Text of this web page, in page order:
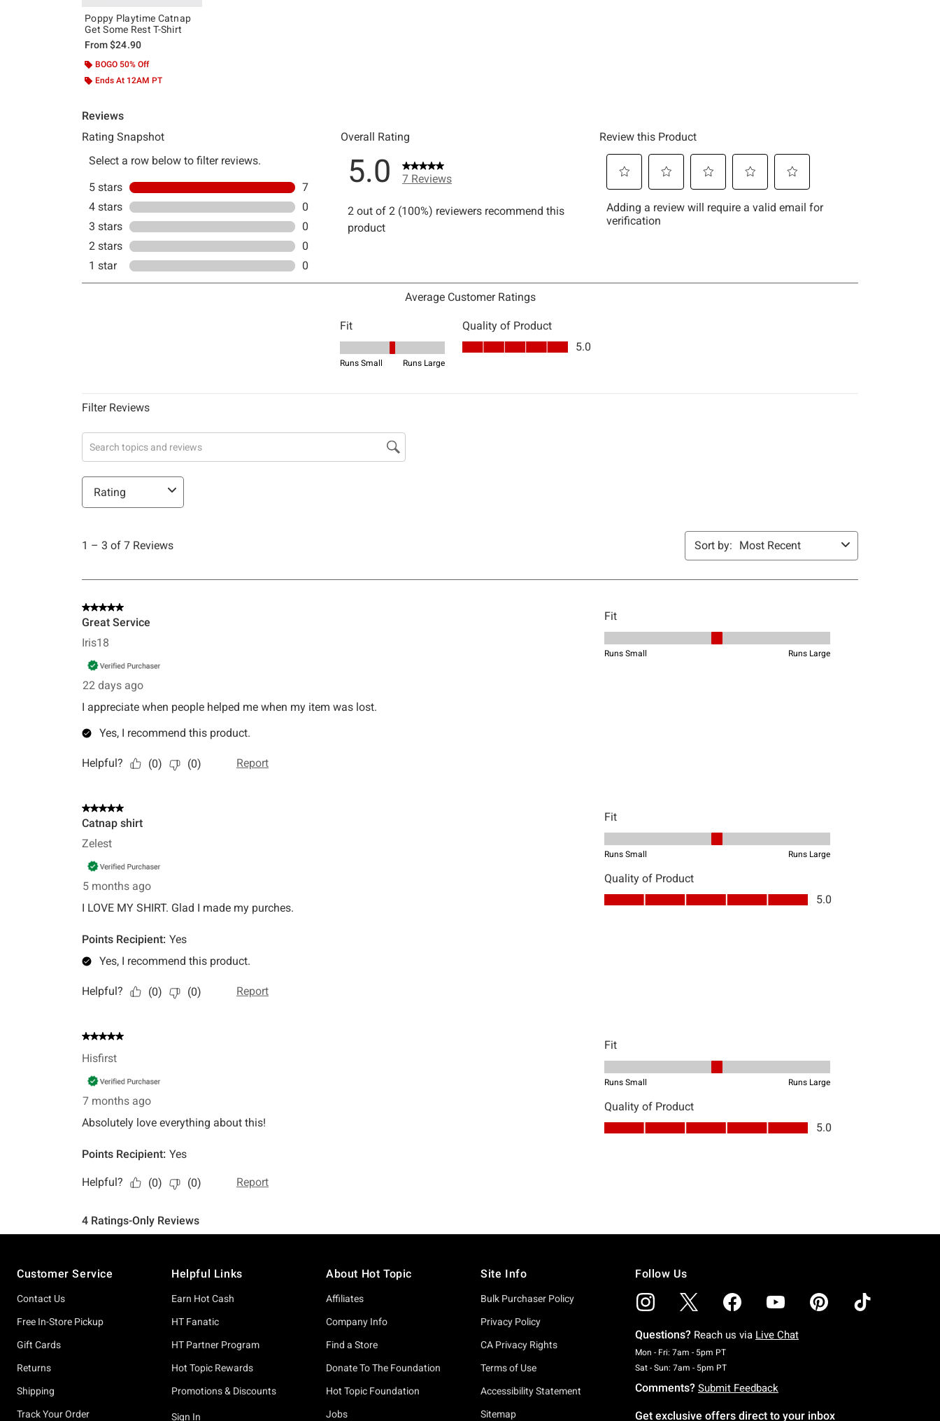
Poppy Playtime Catnap
Get Some Rest T-Shirt
From$24.90
BOGO 50% Off
Ends At 12AM PT
Customer Service
Contact Us
Free In-Store Pickup
Gift Cards
Returns
Shipping
Track Your Order
Helpful Links
Earn Hot Cash
HT Fanatic
HT Partner Program
Hot Topic Rewards
Promotions & Discounts
Sign In
About Hot Topic
Affiliates
Company Info
Find a Store
Donate To The Foundation
Hot Topic Foundation
Jobs
Site Info
Bulk Purchaser Policy
Privacy Policy
CA Privacy Rights
Terms of Use
Accessibility Statement
Sitemap
Follow Us
Questions? Reach us via Live Chat
Mon - Fri: 7am - 5pm PTMonday To Friday: 7 AM To 5 PM Pacific Time
Sat - Sun: 7am - 5pm PTSaturday To Sunday: 7 AM To 5 PM Pacific Time
Comments? Submit Feedback
Get exclusive offers direct to your inbox